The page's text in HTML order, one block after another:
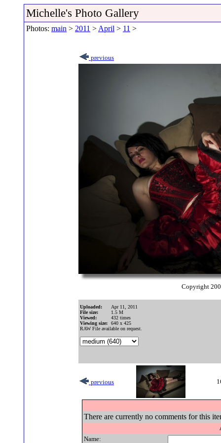
Michelle's Photo Gallery
Photos: main > 2011 > April > 11 >
previous
Copyright
Uploaded:
Apr 11, 2011
File size:
1.5 M
Viewed:
432 times
Viewing size:
640 x 425
RAW File available on request.
previous
There are currently no comments for this
Name: